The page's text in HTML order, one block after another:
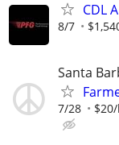
CDL
8/7
Santa
7/28